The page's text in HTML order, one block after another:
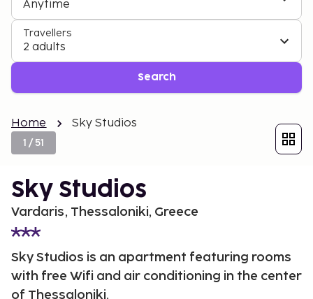
Anytime
Travellers
2 adults
Search
Home Sky Studios
1 /51
Sky Studios
Vardaris, Thessaloniki, Greece
Sky Studios is an apartment featuring rooms
with free Wifi and air conditioning in the center
of Thessaloniki.